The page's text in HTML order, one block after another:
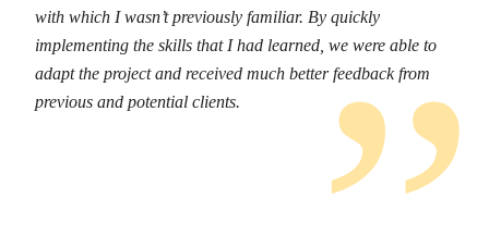
with which I wasn’t previously familiar. By quickly
implementing the skills that I had learned, we were able to
adapt the project and received much better feedback from
previous and potential clients.